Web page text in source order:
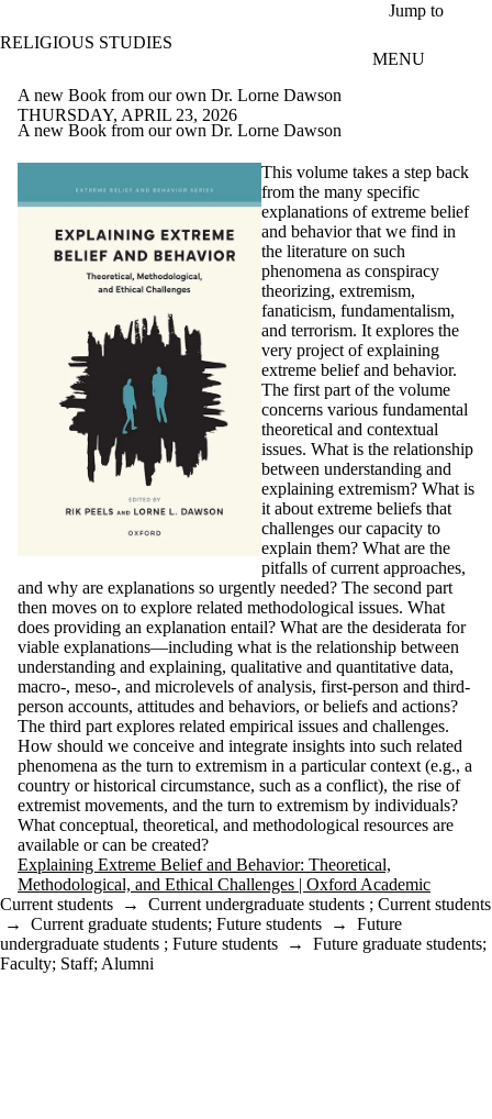
Jump to
RELIGIOUS STUDIES
MENU
A new Book from our own Dr. Lorne Dawson
THURSDAY, APRIL 23, 2026
A new Book from our own Dr. Lorne Dawson
This volume takes a step back
from the many specific
explanations of extreme belief
and behavior that we find in
the literature on such
phenomena as conspiracy
theorizing, extremism,
fanaticism, fundamentalism,
and terrorism. It explores the
very project of explaining
extreme belief and behavior.
The first part of the volume
concerns various fundamental
theoretical and contextual
issues. What is the relationship
between understanding and
explaining extremism? What is
it about extreme beliefs that
challenges our capacity to
explain them? What are the
pitfalls of current approaches,
and why are explanations so urgently needed? The second part
then moves on to explore related methodological issues. What
does providing an explanation entail? What are the desiderata for
viable explanations—including what is the relationship between
understanding and explaining, qualitative and quantitative data,
macro-, meso-, and microlevels of analysis, first-person and third-
person accounts, attitudes and behaviors, or beliefs and actions?
The third part explores related empirical issues and challenges.
How should we conceive and integrate insights into such related
phenomena as the turn to extremism in a particular context (e.g., a
country or historical circumstance, such as a conflict), the rise of
extremist movements, and the turn to extremism by individuals?
What conceptual, theoretical, and methodological resources are
available or can be created?
Explaining Extreme Belief and Behavior: Theoretical,
Methodological, and Ethical Challenges | Oxford Academic
Current students → Current undergraduate students ; Current students
→ Current graduate students; Future students → Future
undergraduate students ; Future students → Future graduate students;
Faculty; Staff; Alumni